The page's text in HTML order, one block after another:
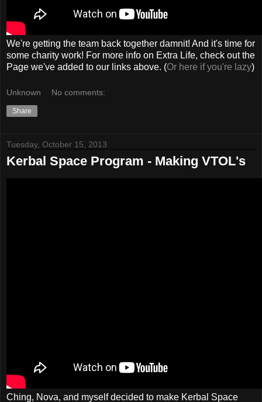
We're getting the team back together damnit! And it's time for
some charity work! For more info on Extra Life, check out the
Page we've added to our links above. (Or here if you're lazy)
Unknown No comments:
Share
Tuesday, October 15, 2013
Kerbal Space Program - Making VTOL's
Ching, Nova, and myself decided to make Kerbal Space